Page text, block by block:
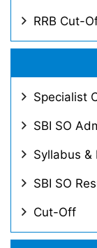
RRB Cut-
Specialist
SBI SO
Syllabus &
SBI SO
Cut-Off